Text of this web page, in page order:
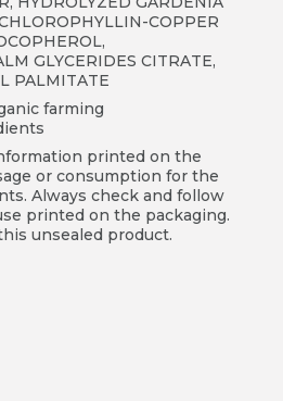
COPPER
GLYCERIDES CITRATE,
PALMITATE
farming
printed on the
or consumption for the
Always check and follow
printed on the packaging.
unsealed product.